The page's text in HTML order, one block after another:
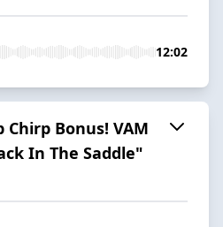
12:02
Chirp Bonus! VAM
In The Saddle"